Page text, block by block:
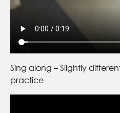
Sing along – Slightly
practice